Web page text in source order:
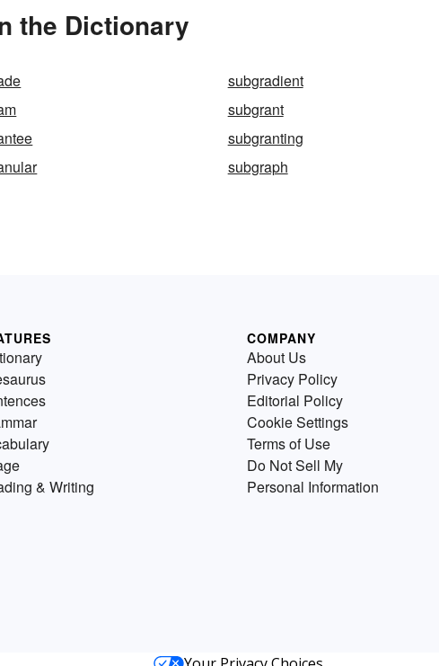
the Dictionary
subgradient
subgrant
subgranting
subgraph
& Writing
COMPANY
About Us
Privacy Policy
Editorial Policy
Cookie Settings
Terms of Use
Do Not Sell My
Personal Information